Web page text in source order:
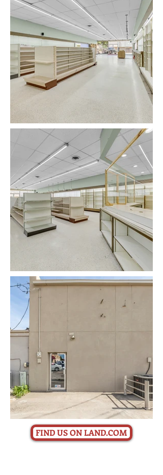
FIND US ON LAND.COM